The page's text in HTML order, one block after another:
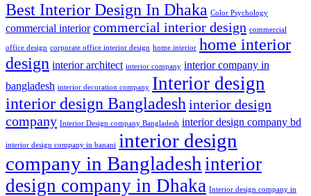
Best Interior Design In Dhaka Color Psychology
commercial interior commercial interior design commercial
office design corporate office interior design home interior home interior
design interior architect interior company interior company in
bangladesh interior decoration company Interior design
interior design Bangladesh interior design
company Interior Design company Bangladesh interior design company bd
interior design company in banani interior design
company in Bangladesh interior
design company in Dhaka Interior design company in